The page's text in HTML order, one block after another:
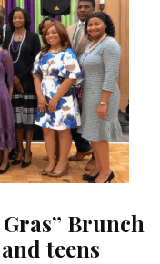
Brunch
teens